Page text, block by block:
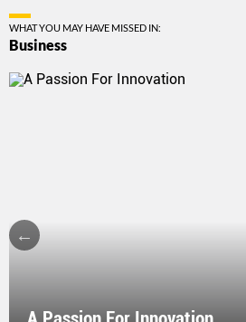
WHAT YOU MAY HAVE MISSED IN:
Business